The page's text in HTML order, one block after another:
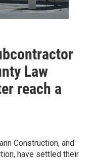
Law
reach a
Construction, and
have settled their